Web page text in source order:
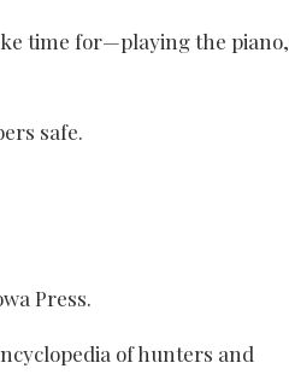
time for—playing the piano,
safe.
Press.
of hunters and